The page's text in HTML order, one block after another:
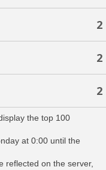
2
2
2
the top 100
at 0:00 until the
reflected on the server,